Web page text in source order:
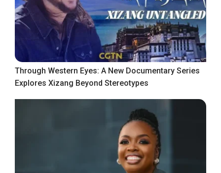
Through Western Eyes: A New Documentary Series
Explores Xizang Beyond Stereotypes